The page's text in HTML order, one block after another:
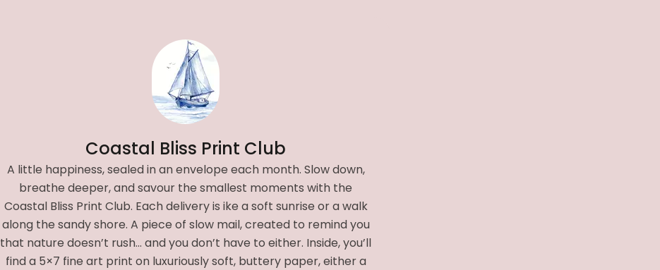
Coastal Bliss Print Club
A little happiness, sealed in an envelope each month. Slow down,
breathe deeper, and savour the smallest moments with the
Coastal Bliss Print Club. Each delivery is ike a soft sunrise or a walk
along the sandy shore. A piece of slow mail, created to remind you
that nature doesn’t rush… and you don’t have to either. Inside, you’ll
find a 5×7 fine art print on luxuriously soft, buttery paper, either a